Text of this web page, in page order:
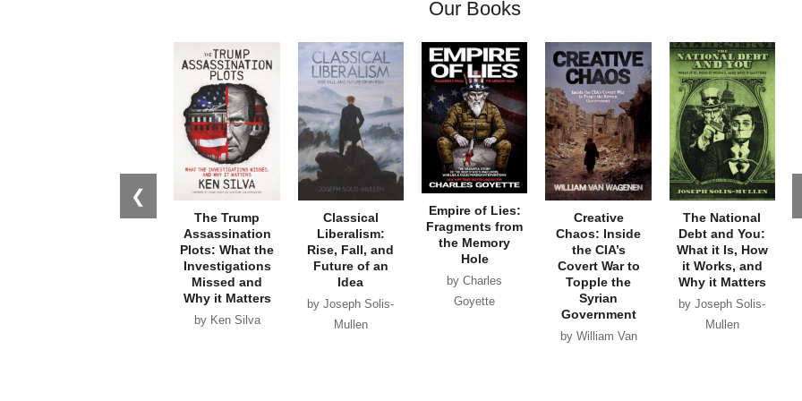
Our Books
❮
The Trump
Assassination
Plots: What the
Investigations
Missed and
Why it Matters
by Ken Silva
Classical
Liberalism:
Rise, Fall, and
Future of an
Idea
by Joseph Solis-
Mullen
Empire of Lies:
Fragments from
the Memory
Hole
by Charles
Goyette
Creative
Chaos: Inside
the CIA’s
Covert War to
Topple the
Syrian
Government
by William Van
The National
Debt and You:
What it Is, How
it Works, and
Why it Matters
by Joseph Solis-
Mullen